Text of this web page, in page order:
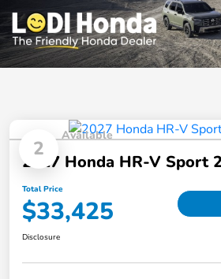
2
Available
2027 Honda HR-V Sport
Total Price
$33,425
Disclosure